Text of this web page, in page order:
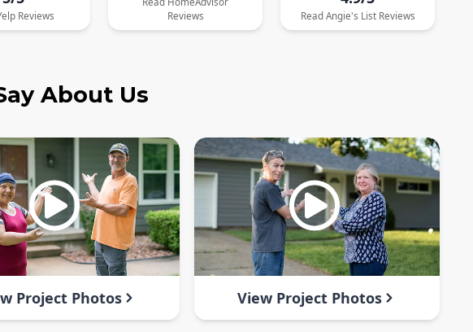
Reviews
Reviews
Read Angie's ListReviews
About Us
Project Photos View Project Photos